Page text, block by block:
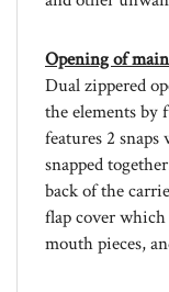
Dual zippered
the elements by
features 2
snapped
back of the
flap cover
mouth pieces,